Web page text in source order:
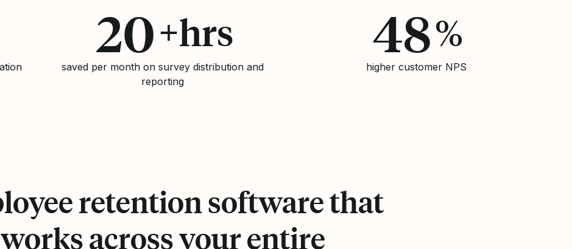
20+hrs
saved per month on survey distribution and
reporting
48%
higher customer NPS
retention software that
works across your entire